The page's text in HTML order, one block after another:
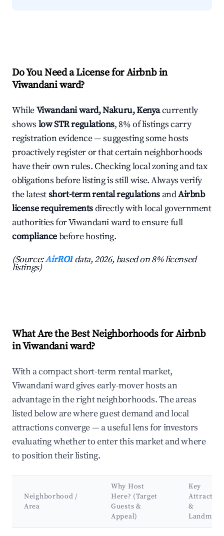
Do You Need a License for Airbnb in
Viwandani ward?
WhileViwandani ward, Nakuru, Kenyacurrently
shows low STR regulations, 8% of listings carry
registration evidence — suggesting some hosts
proactively register or that certain neighborhoods
have their own rules. Checking local zoning and tax
obligations before listing is still wise. Always verify
the latestshort-term rental regulations andAirbnb
license requirementsdirectly with local government
authorities for Viwandani ward to ensure full
compliancebefore hosting.
(Source:AirROI data, 2026, based on 8% licensed
listings)
What Are the Best Neighborhoods for Airbnb
in Viwandani ward?
With a compact short-term rental market,
Viwandani ward gives early-mover hosts an
advantage in the right neighborhoods. The areas
listed below are where guest demand and local
attractions converge — a useful lens for investors
evaluating whether to enter this market and where
to position their listing.
Neighborhood /
Area
Why Host
Here? (Target
Guests &
Appeal)
Key
&